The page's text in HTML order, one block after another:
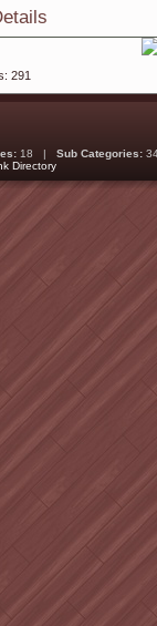
291
18 | Sub Categories:
Directory